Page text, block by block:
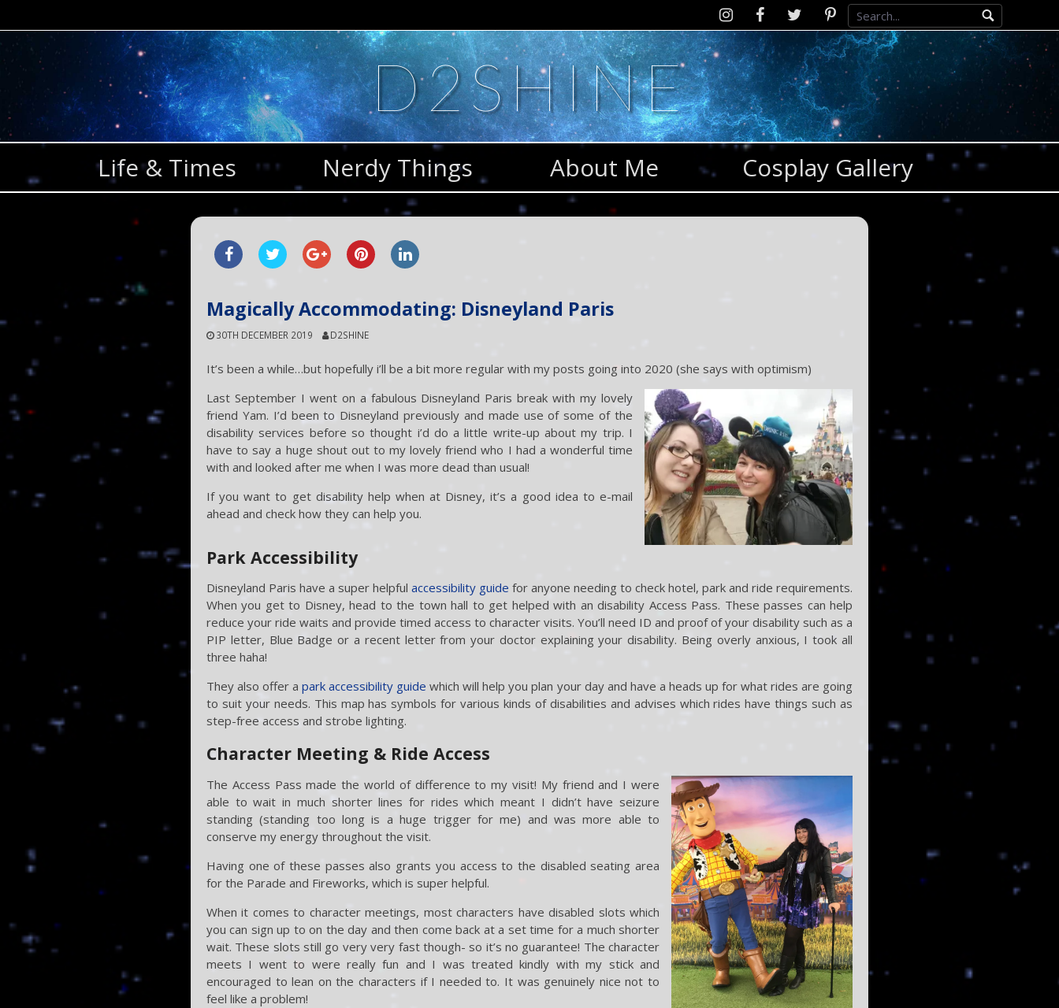
content
InstagramD2SCosplay
Facebook
Twitter Pinterest
D2SHINE
Life & Times Nerdy Things About Me Cosplay Gallery
Magically Accommodating: Disneyland Paris
30TH DECEMBER 2019 D2SHINE
It’s been a while…but hopefully i’ll be a bit more regular with my posts going into 2020 (she says with optimism)
Last September I went on a fabulous Disneyland Paris break with my lovely
friend Yam. I’d been to Disneyland previously and made use of some of the
disability services before so thought i’d do a little write-up about my trip. I
have to say a huge shout out to my lovely friend who I had a wonderful time
with and looked after me when I was more dead than usual!
If you want to get disability help when at Disney, it’s a good idea to e-mail
ahead and check how they can help you.
Park Accessibility
Disneyland Paris have a super helpful accessibility guide for anyone needing to check hotel, park and ride requirements.
When you get to Disney, head to the town hall to get helped with an disability Access Pass. These passes can help
reduce your ride waits and provide timed access to character visits. You’ll need ID and proof of your disability such as a
PIP letter, Blue Badge or a recent letter from your doctor explaining your disability. Being overly anxious, I took all
three haha!
They also offer apark accessibility guide which will help you plan your day and have a heads up for what rides are going
to suit your needs. This map has symbols for various kinds of disabilities and advises which rides have things such as
step-free access and strobe lighting.
Character Meeting & Ride Access
The Access Pass made the world of difference to my visit! My friend and I were
able to wait in much shorter lines for rides which meant I didn’t have seizure
standing (standing too long is a huge trigger for me) and was more able to
conserve my energy throughout the visit.
Having one of these passes also grants you access to the disabled seating area
for the Parade and Fireworks, which is super helpful.
When it comes to character meetings, most characters have disabled slots which
you can sign up to on the day and then come back at a set time for a much shorter
wait. These slots still go very very fast though- so it’s no guarantee! The character
meets I went to were really fun and I was treated kindly with my stick and
encouraged to lean on the characters if I needed to. It was genuinely nice not to
feel like a problem!